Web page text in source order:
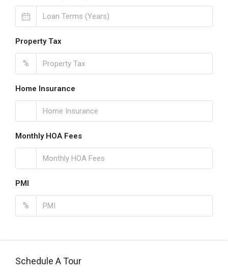
Property Tax
%
Home Insurance
Monthly HOA Fees
PMI
%
Schedule A Tour